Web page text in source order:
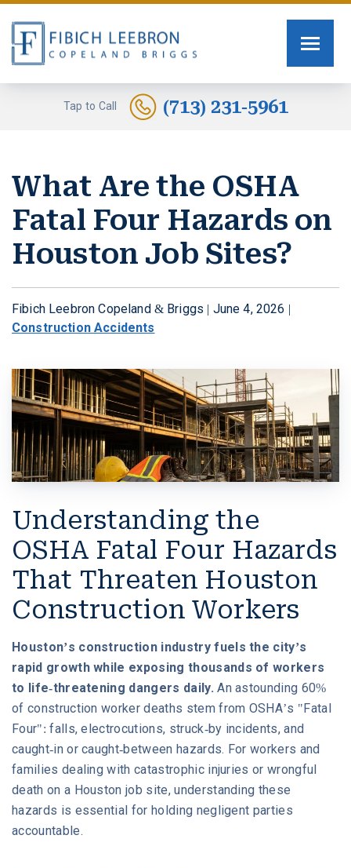
Tap to Call (713) 231-5961
What Are the OSHA
Fatal Four Hazards on
Houston Job Sites?
Fibich Leebron Copeland & Briggs | June 4, 2026 |
Construction Accidents
Understanding the
OSHA Fatal Four Hazards
That Threaten Houston
Construction Workers
Houston’s construction industry fuels the city’s
rapid growth while exposing thousands of workers
to life-threatening dangers daily. An astounding 60%
of construction worker deaths stem from OSHA’s "Fatal
Four": falls, electrocutions, struck-by incidents, and
caught-in or caught-between hazards. For workers and
families dealing with catastrophic injuries or wrongful
death on a Houston job site, understanding these
hazards is essential for holding negligent parties
accountable.
FIRM OVERVIEW
TOMMY FIBICH
ERIN COPELAND
GREG FIBICH
SARA J. FENDIA
W. MICHAEL LEEBRON II
OUR AWARDS
VIDEO GALLERY
ATTORNEY REFERRALS
PERSONAL INJURY
SEXUAL ASSAULT
CAR ACCIDENTS
MOTORCYCLE ACCIDENTS
BURN INJURIES
MEDICAL MALPRACTICE
SLIP AND FALL ACCIDENTS
SEE ALL PRACTICE AREAS